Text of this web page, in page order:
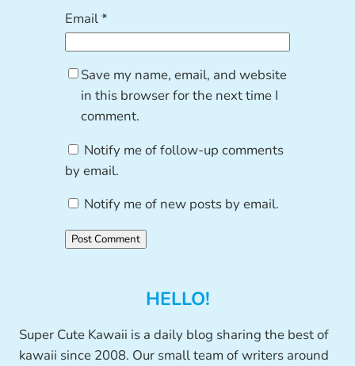
Email*
Save my name, email, and website
in this browser for the next time I
comment.
Notify me of follow-up comments
by email.
Notify me of new posts by email.
HELLO!
Super Cute Kawaii is a daily blog sharing the best of
kawaii since 2008. Our small team of writers around